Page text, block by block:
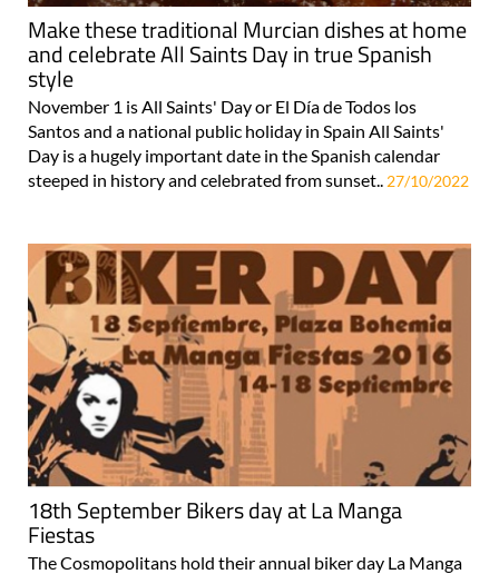
Make these traditional Murcian dishes at home
and celebrate All Saints Day in true Spanish
style
November 1 is All Saints' Day or El Día de Todos los
Santos and a national public holiday in Spain All Saints'
Day is a hugely important date in the Spanish calendar
steeped in history and celebrated from sunset.. 27/10/2022
18th September Bikers day at La Manga
Fiestas
The Cosmopolitans hold their annual biker day La Manga